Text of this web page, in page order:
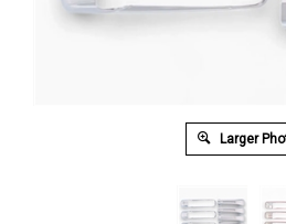
Larger